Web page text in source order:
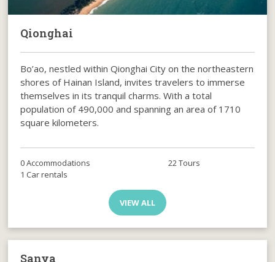
Qionghai
Bo’ao, nestled within Qionghai City on the northeastern
shores of Hainan Island, invites travelers to immerse
themselves in its tranquil charms. With a total
population of 490,000 and spanning an area of 1710
square kilometers.
0 Accommodations
22 Tours
1 Car rentals
VIEW ALL
Sanya